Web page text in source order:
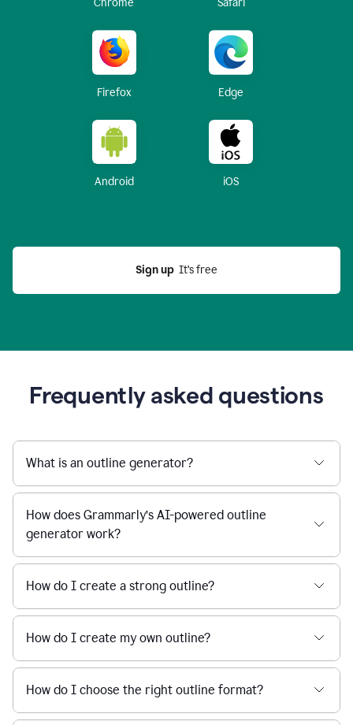
Chrome Safari
Firefox Edge
Android iOS
Sign up
  It’s free
Frequently asked questions
What is an outline generator?
How does Grammarly’s AI-powered outline
generator work?
How do I create a strong outline?
How do I create my own outline?
How do I choose the right outline format?